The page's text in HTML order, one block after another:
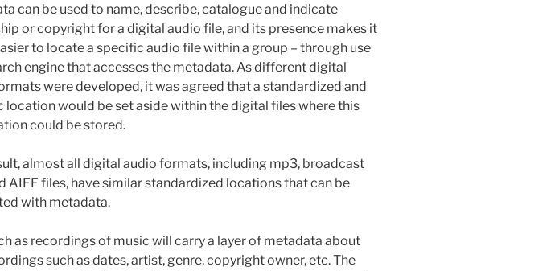
can be used to name, describe, catalogue and indicate
or copyright for a digital audio file, and its presence makes it
to locate a specific audio file within a group – through use
engine that accesses the metadata. As different digital
were developed, it was agreed that a standardized and
location would be set aside within the digital files where this
could be stored.
almost all digital audio formats, including mp3, broadcast
AIFF files, have similar standardized locations that can be
with metadata.
as recordings of music will carry a layer of metadata about
such as dates, artist, genre, copyright owner, etc. The